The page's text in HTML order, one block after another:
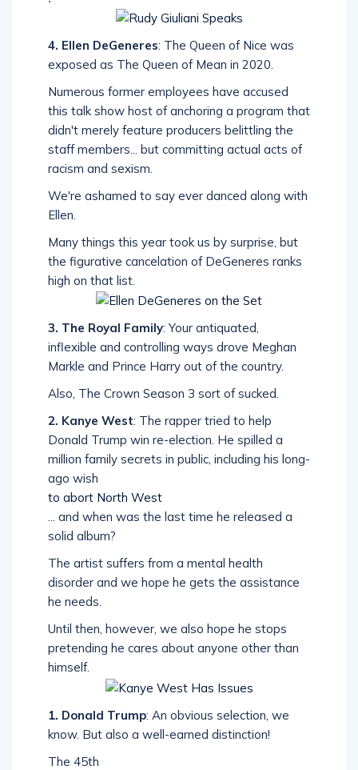
4. Ellen DeGeneres: The Queen of Nice was
exposed as The Queen of Mean in 2020.
Numerous former employees have accused
this talk show host of anchoring a program that
didn't merely feature producers belittling the
staff members... but committing actual acts of
racism and sexism.
We're ashamed to say ever danced along with
Ellen.
Many things this year took us by surprise, but
the figurative cancelation of DeGeneres ranks
high on that list.
3. The Royal Family: Your antiquated,
inflexible and controlling ways drove Meghan
Markle and Prince Harry out of the country.
Also, The Crown Season 3 sort of sucked.
2. Kanye West: The rapper tried to help
Donald Trump win re-election. He spilled a
million family secrets in public, including his long-
ago wish
to abort North West
... and when was the last time he released a
solid album?
The artist suffers from a mental health
disorder and we hope he gets the assistance
he needs.
Until then, however, we also hope he stops
pretending he cares about anyone other than
himself.
1. Donald Trump: An obvious selection, we
know. But also a well-earned distinction!
The 45th